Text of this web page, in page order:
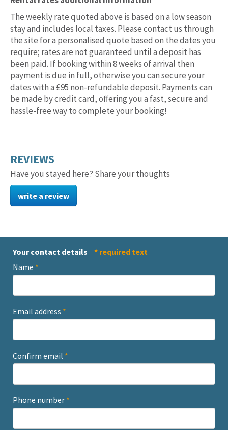
The weekly rate quoted above is based on a low season
stay and includes local taxes. Please contact us through
the site for a personalised quote based on the dates you
require; rates are not guaranteed until a deposit has
been paid. If booking within 8 weeks of arrival then
payment is due in full, otherwise you can secure your
dates with a £95 non-refundable deposit. Payments can
be made by credit card, offering you a fast, secure and
hassle-free way to complete your booking!
REVIEWS
Have you stayed here? Share your thoughts
write a review
Your contact details
* required text
Name *
Email address *
Confirm email *
Phone number *